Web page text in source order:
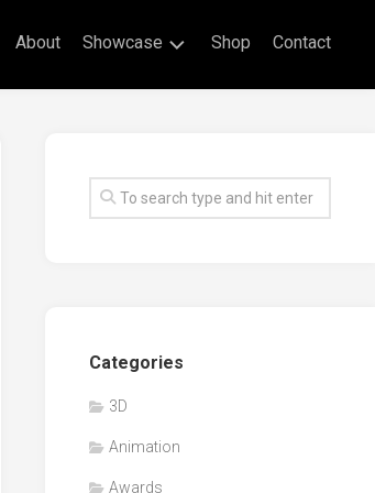
About Showcase
Drawings
Awards
Workshop/Guest
Speaker
Shop Contact
Categories
3D
Animation
Awards